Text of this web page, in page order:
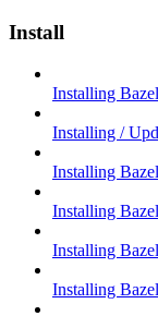
Install
Installing Bazel
Installing /
Installing
Installing
Installing
Installing